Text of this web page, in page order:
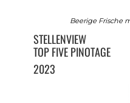
Beerige Frische
STELLENVIEW
TOP FIVE PINOTAGE
2023